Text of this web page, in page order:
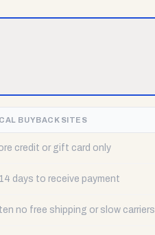
BUYBACK SITES
credit or gift card only
days to receive payment
no free shipping or slow carriers